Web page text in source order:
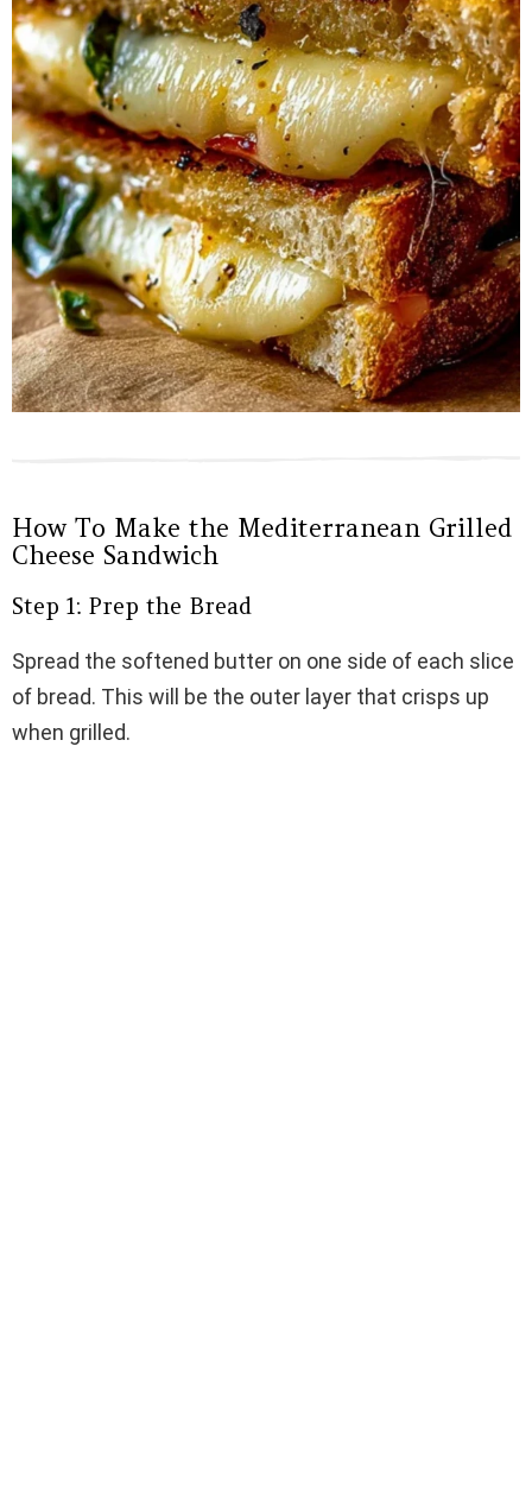
How To Make the Mediterranean Grilled
Cheese Sandwich
Step 1: Prep the Bread
Spread the softened butter on one side of each slice
of bread. This will be the outer layer that crisps up
when grilled.